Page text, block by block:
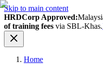
Skip to main content
HRDCorp Approved:
of training fees via SBL-Khas.
Home